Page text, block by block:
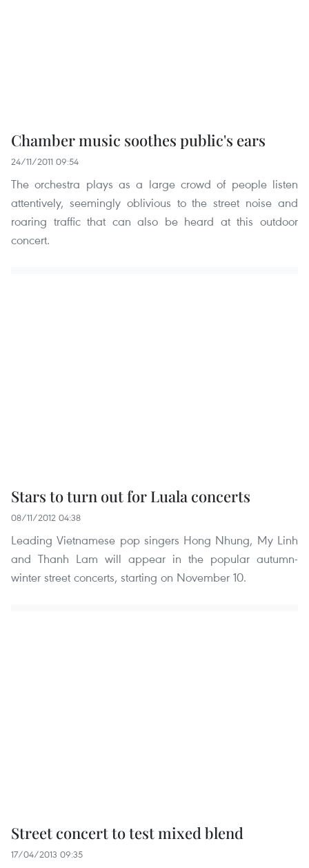
Chamber music soothes public's ears
24/11/2011 09:54
The orchestra plays as a large crowd of people listen
attentively, seemingly oblivious to the street noise and
roaring traffic that can also be heard at this outdoor
concert.
Stars to turn out for Luala concerts
08/11/2012 04:38
Leading Vietnamese pop singers Hong Nhung, My Linh
and Thanh Lam will appear in the popular autumn-
winter street concerts, starting on November 10.
Street concert to test mixed blend
17/04/2013 09:35